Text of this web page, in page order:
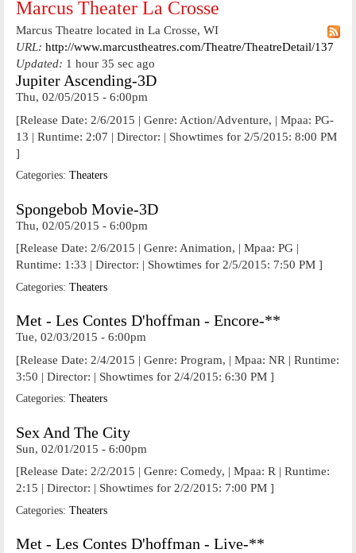
Marcus Theater La Crosse
Marcus Theatre located in La Crosse, WI
URL: http://www.marcustheatres.com/Theatre/TheatreDetail/137
Updated: 1 hour 35 sec ago
Jupiter Ascending-3D
Thu, 02/05/2015 - 6:00pm
[Release Date: 2/6/2015 | Genre: Action/Adventure, | Mpaa: PG-
13 | Runtime: 2:07 | Director: | Showtimes for 2/5/2015: 8:00 PM
]
Categories: Theaters
Spongebob Movie-3D
Thu, 02/05/2015 - 6:00pm
[Release Date: 2/6/2015 | Genre: Animation, | Mpaa: PG |
Runtime: 1:33 | Director: | Showtimes for 2/5/2015: 7:50 PM ]
Categories: Theaters
Met - Les Contes D'hoffman - Encore-**
Tue, 02/03/2015 - 6:00pm
[Release Date: 2/4/2015 | Genre: Program, | Mpaa: NR | Runtime:
3:50 | Director: | Showtimes for 2/4/2015: 6:30 PM ]
Categories: Theaters
Sex And The City
Sun, 02/01/2015 - 6:00pm
[Release Date: 2/2/2015 | Genre: Comedy, | Mpaa: R | Runtime:
2:15 | Director: | Showtimes for 2/2/2015: 7:00 PM ]
Categories: Theaters
Met - Les Contes D'hoffman - Live-**